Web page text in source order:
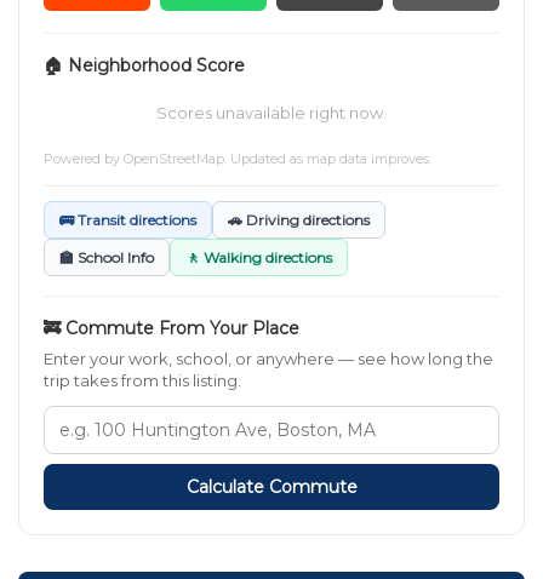
🏠 Neighborhood Score
Scores unavailable right now.
Powered by OpenStreetMap . Updated as map data improves.
🚌 Transit directions 🚗 Driving directions
🏫 School Info 🚶 Walking directions
🚒 Commute From Your Place
Enter your work, school, or anywhere — see how long the
trip takes from this listing.
Calculate Commute